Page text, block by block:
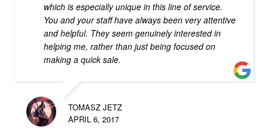
which is especially unique in this line of service.
You and your staff have always been very attentive
and helpful. They seem genuinely interested in
helping me, rather than just being focused on
making a quick sale.
TOMASZ JETZ
APRIL 6, 2017